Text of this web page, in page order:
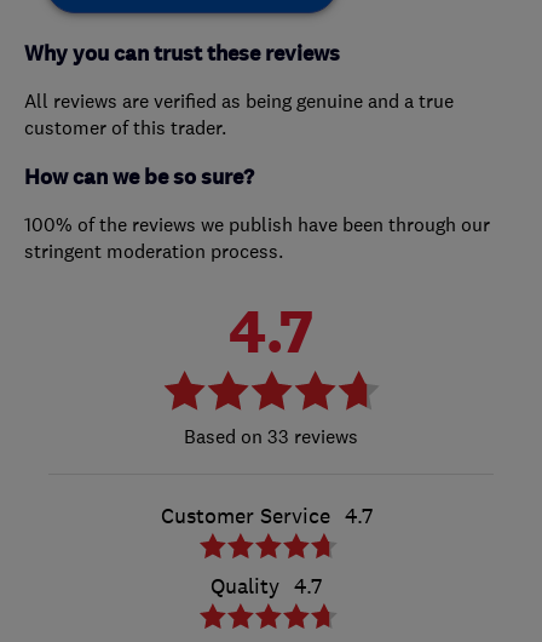
Why you can trust these reviews
All reviews are verified as being genuine and a true
customer of this trader.
How can we be so sure?
100% of the reviews we publish have been through our
stringent moderation process.
4.7
33 reviews
Customer Service 4.7
Quality 4.7